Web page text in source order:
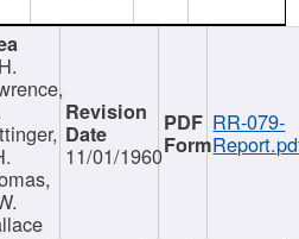
11/01/1960
RR-079-